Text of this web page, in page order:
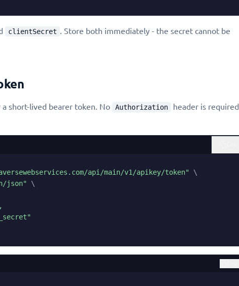
clientSecret . Store both immediately - the secret cannot be
short-lived bearer token. No Authorization
header is required
api/main/v1/apikey/token"
\
json"
\